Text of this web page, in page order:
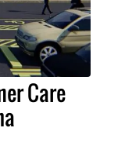
Care